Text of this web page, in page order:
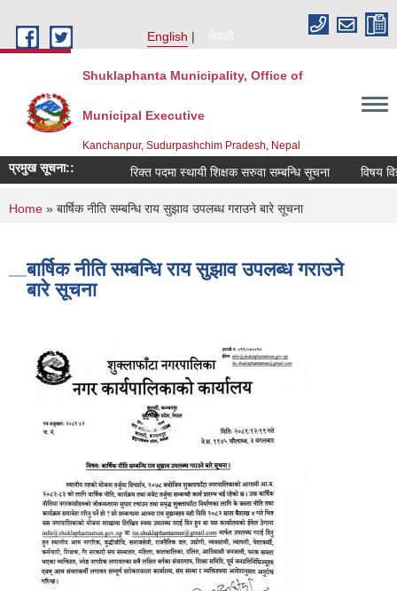
English
नेपाली
Shuklaphanta Municipality, Office of
Municipal Executive
Kanchanpur, Sudurpashchim Pradesh, Nepal
प्रमुख सूचना:: रिक्त पदमा स्थायी शिक्षक सरुवा सम्बन्धि सूचना विषय
You are here
Home » बार्षिक नीति सम्बन्धि राय सुझाव उपलब्ध गराउने बारे सूचना
बार्षिक नीति सम्बन्धि राय सुझाव उपलब्ध गराउने
बारे सूचना